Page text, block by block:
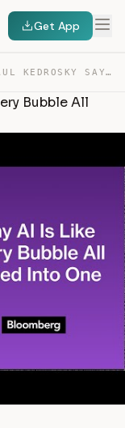
Get App
WHY PAUL KEDROSKY SAYS AI IS LIKE EVERY BUBBLE ALL ROLL… — TRANSCRIPT
Bubble All